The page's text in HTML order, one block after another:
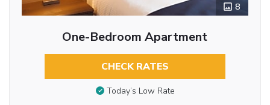
8
One-Bedroom Apartment
CHECK RATES
Today’s Low Rate